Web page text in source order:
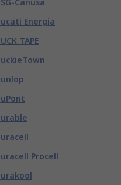
Energia
TAPE
Procell